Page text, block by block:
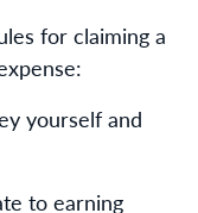
for claiming a
yourself and
to earning